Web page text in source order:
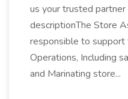
us your trusted partner
descriptionThe Store
responsible to support
Operations, Including
and Marinating store...